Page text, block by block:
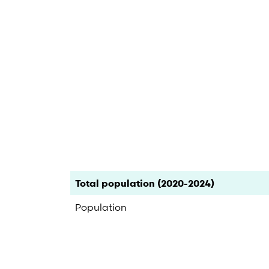
Category Count Percent
Total population (2020-2024)
Population